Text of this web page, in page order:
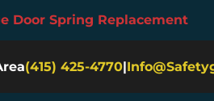
Door Spring Replacement
(415) 425-4770|